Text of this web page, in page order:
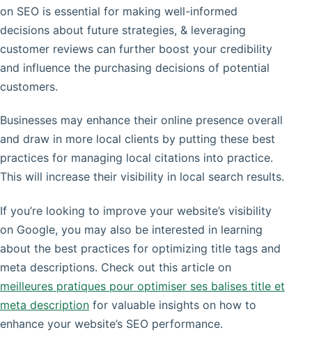
on SEO is essential for making well-informed
decisions about future strategies, & leveraging
customer reviews can further boost your credibility
and influence the purchasing decisions of potential
customers.
Businesses may enhance their online presence overall
and draw in more local clients by putting these best
practices for managing local citations into practice.
This will increase their visibility in local search results.
If you’re looking to improve your website’s visibility
on Google, you may also be interested in learning
about the best practices for optimizing title tags and
meta descriptions. Check out this article on
meilleures pratiques pour optimiser ses balises title et
meta description for valuable insights on how to
enhance your website’s SEO performance.